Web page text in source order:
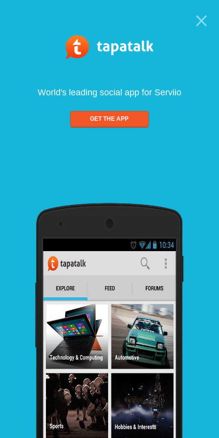
World's leading social app for Serviio
GET THE APP